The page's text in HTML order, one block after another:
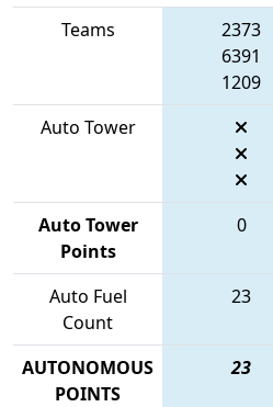
Teams
2373
6391
1209
Auto Tower
Auto Tower
Points
0
Auto Fuel
Count
23
AUTONOMOUS
POINTS
23